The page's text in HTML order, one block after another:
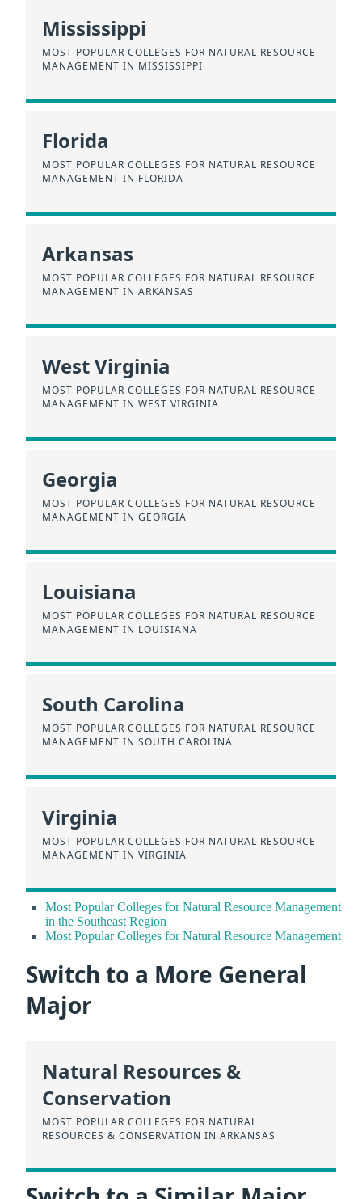
Mississippi
MOST POPULAR COLLEGES FOR NATURAL RESOURCE
MANAGEMENT IN MISSISSIPPI
Florida
MOST POPULAR COLLEGES FOR NATURAL RESOURCE
MANAGEMENT IN FLORIDA
Arkansas
MOST POPULAR COLLEGES FOR NATURAL RESOURCE
MANAGEMENT IN ARKANSAS
West Virginia
MOST POPULAR COLLEGES FOR NATURAL RESOURCE
MANAGEMENT IN WEST VIRGINIA
Georgia
MOST POPULAR COLLEGES FOR NATURAL RESOURCE
MANAGEMENT IN GEORGIA
Louisiana
MOST POPULAR COLLEGES FOR NATURAL RESOURCE
MANAGEMENT IN LOUISIANA
South Carolina
MOST POPULAR COLLEGES FOR NATURAL RESOURCE
MANAGEMENT IN SOUTH CAROLINA
Virginia
MOST POPULAR COLLEGES FOR NATURAL RESOURCE
MANAGEMENT IN VIRGINIA
Most Popular Colleges for Natural Resource Management
in the Southeast Region
Most Popular Colleges for Natural Resource Management
Switch to a More General
Major
Natural Resources &
Conservation
MOST POPULAR COLLEGES FOR NATURAL
RESOURCES & CONSERVATION IN ARKANSAS